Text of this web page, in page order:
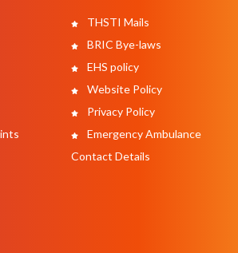
THSTI Mails
BRIC Bye-laws
EHS policy
Website Policy
Privacy Policy
Emergency Ambulance
Contact Details